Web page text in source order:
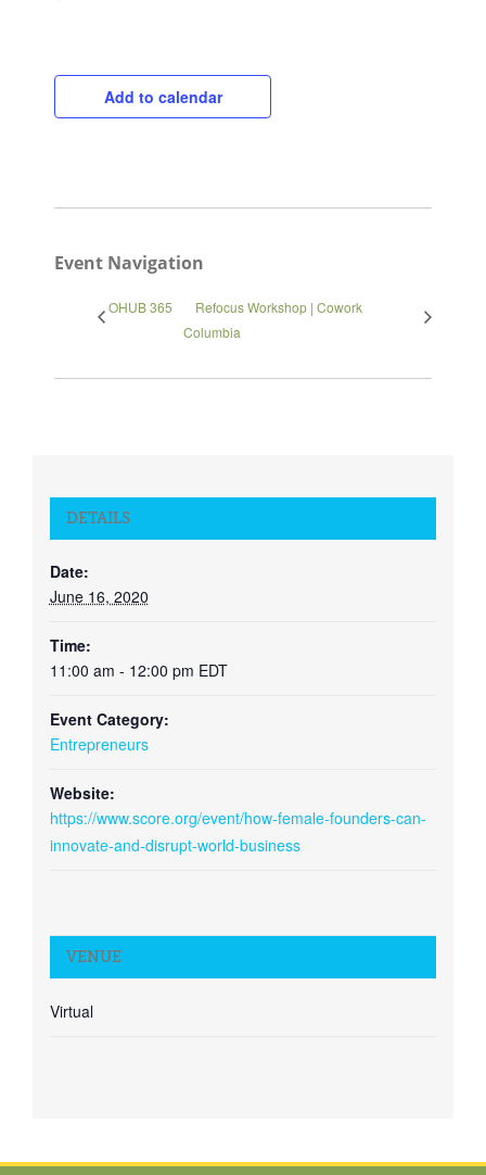
Add to calendar
Event Navigation
OHUB 365
Refocus Workshop | Cowork
Columbia
DETAILS
Date:
June 16, 2020
Time:
11:00 am - 12:00 pm EDT
Event Category:
Entrepreneurs
Website:
https://www.score.org/event/how-female-founders-can-
innovate-and-disrupt-world-business
VENUE
Virtual